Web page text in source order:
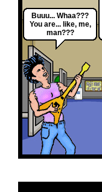
Buuu... Whaa???
You are... like, me,
man???